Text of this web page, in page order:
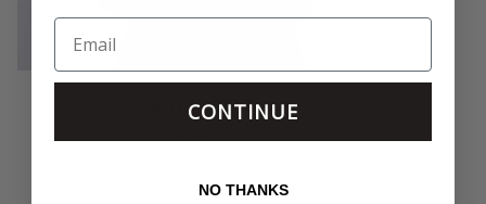
ARIN NICKEL
Stylist
CONTINUE
NO THANKS